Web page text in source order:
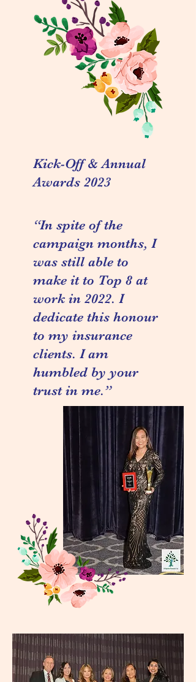
Kick-Off & Annual
Awards 2023
“In spite of the
campaign months, I
was still able to
make it to Top 8 at
work in 2022. I
dedicate this honour
to my insurance
clients. I am
humbled by your
trust in me.”